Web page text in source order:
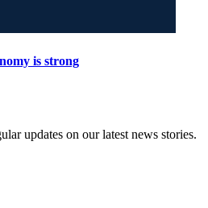
is strong
updates on our latest news stories.